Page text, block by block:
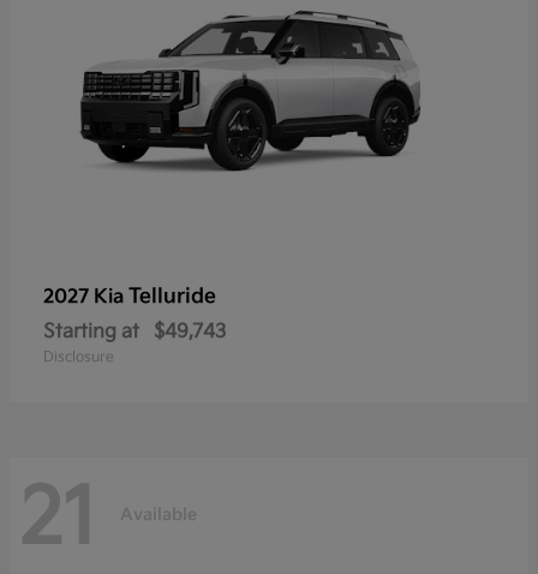
2027 Kia Telluride
Starting at $49,743
Disclosure
21 Available